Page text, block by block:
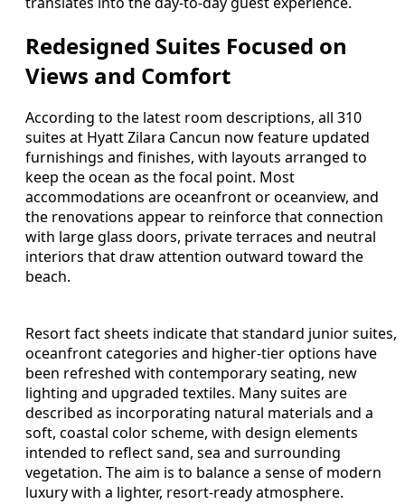
Redesigned Suites Focused on
Views and Comfort
According to the latest room descriptions, all 310
suites at Hyatt Zilara Cancun now feature updated
furnishings and finishes, with layouts arranged to
keep the ocean as the focal point. Most
accommodations are oceanfront or oceanview, and
the renovations appear to reinforce that connection
with large glass doors, private terraces and neutral
interiors that draw attention outward toward the
beach.
Resort fact sheets indicate that standard junior suites,
oceanfront categories and higher-tier options have
been refreshed with contemporary seating, new
lighting and upgraded textiles. Many suites are
described as incorporating natural materials and a
soft, coastal color scheme, with design elements
intended to reflect sand, sea and surrounding
vegetation. The aim is to balance a sense of modern
luxury with a lighter, resort-ready atmosphere.